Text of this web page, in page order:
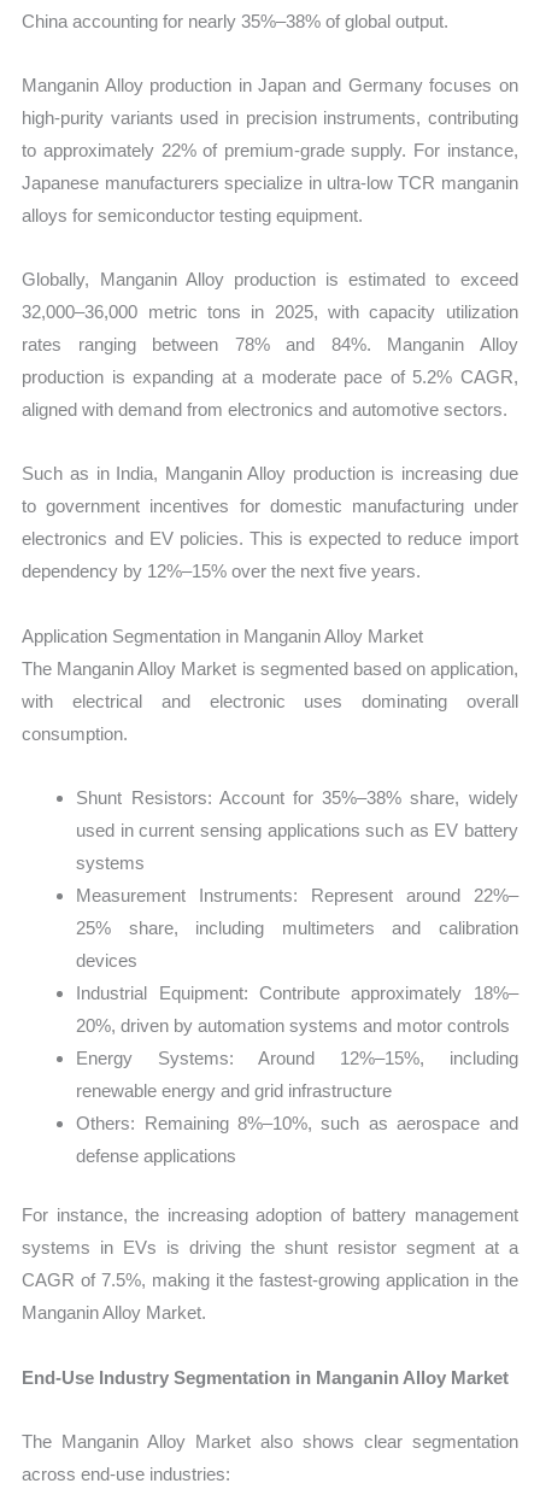
China accounting for nearly 35%–38% of global output.
Manganin Alloy production in Japan and Germany focuses on
high-purity variants used in precision instruments, contributing
to approximately 22% of premium-grade supply. For instance,
Japanese manufacturers specialize in ultra-low TCR manganin
alloys for semiconductor testing equipment.
Globally, Manganin Alloy production is estimated to exceed
32,000–36,000 metric tons in 2025, with capacity utilization
rates ranging between 78% and 84%. Manganin Alloy
production is expanding at a moderate pace of 5.2% CAGR,
aligned with demand from electronics and automotive sectors.
Such as in India, Manganin Alloy production is increasing due
to government incentives for domestic manufacturing under
electronics and EV policies. This is expected to reduce import
dependency by 12%–15% over the next five years.
Application Segmentation in Manganin Alloy Market
The Manganin Alloy Market is segmented based on application,
with electrical and electronic uses dominating overall
consumption.
Shunt Resistors: Account for 35%–38% share, widely
used in current sensing applications such as EV battery
systems
Measurement Instruments: Represent around 22%–
25% share, including multimeters and calibration
devices
Industrial Equipment: Contribute approximately 18%–
20%, driven by automation systems and motor controls
Energy Systems: Around 12%–15%, including
renewable energy and grid infrastructure
Others: Remaining 8%–10%, such as aerospace and
defense applications
For instance, the increasing adoption of battery management
systems in EVs is driving the shunt resistor segment at a
CAGR of 7.5%, making it the fastest-growing application in the
Manganin Alloy Market.
End-Use Industry Segmentation in Manganin Alloy Market
The Manganin Alloy Market also shows clear segmentation
across end-use industries: